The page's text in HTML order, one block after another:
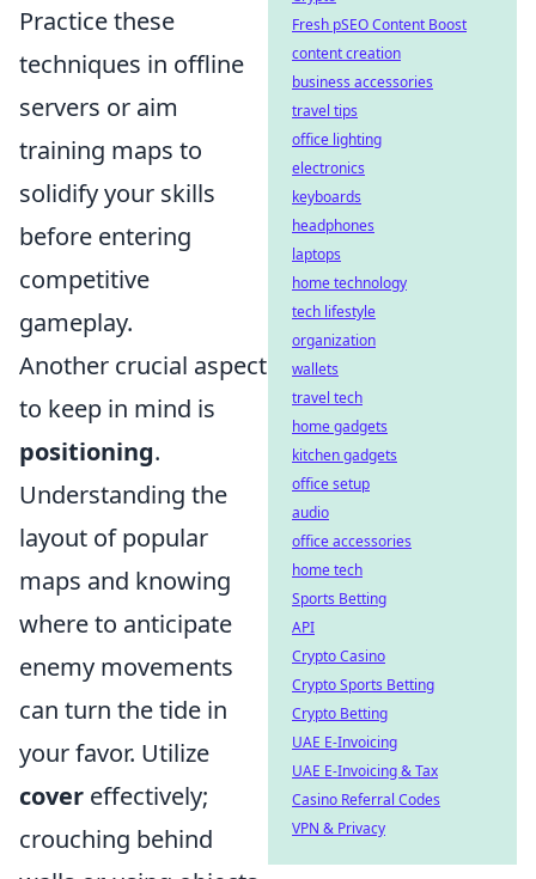
Practice these
techniques in offline
servers or aim
training maps to
solidify your skills
before entering
competitive
gameplay.
Another crucial aspect
to keep in mind is
positioning.
Understanding the
layout of popular
maps and knowing
where to anticipate
enemy movements
can turn the tide in
your favor. Utilize
cover effectively;
crouching behind
Fresh pSEO Content Boost
content creation
business accessories
travel tips
office lighting
electronics
keyboards
headphones
laptops
home technology
tech lifestyle
organization
wallets
travel tech
home gadgets
kitchen gadgets
office setup
audio
office accessories
home tech
Sports Betting
API
Crypto Casino
Crypto Sports Betting
Crypto Betting
UAE E-Invoicing
UAE E-Invoicing & Tax
Casino Referral Codes
VPN & Privacy